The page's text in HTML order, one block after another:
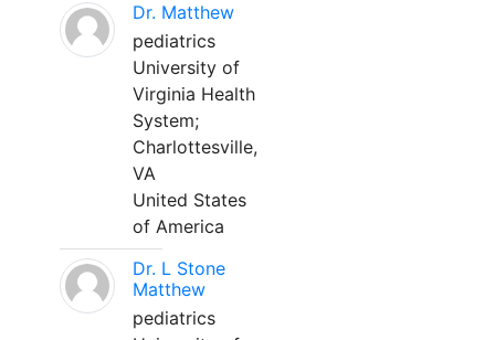
Dr. Matthew
pediatrics
University of
Virginia Health
System;
Charlottesville,
VA
United States
of America
Dr. L Stone
Matthew
pediatrics